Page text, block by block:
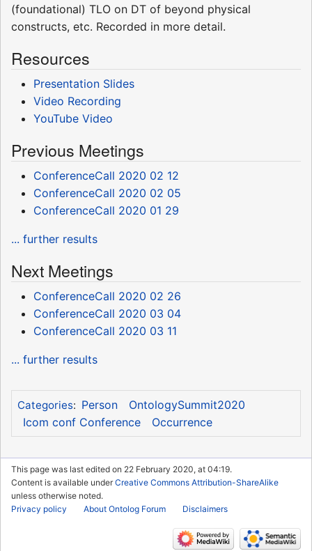
(foundational) TLO on DT of beyond physical
constructs, etc. Recorded in more detail.
Resources
Presentation Slides
Video Recording
YouTube Video
Previous Meetings
ConferenceCall 2020 02 12
ConferenceCall 2020 02 05
ConferenceCall 2020 01 29
... further results
Next Meetings
ConferenceCall 2020 02 26
ConferenceCall 2020 03 04
ConferenceCall 2020 03 11
... further results
Categories: Person
OntologySummit2020
Icom conf Conference
Occurrence
This page was last edited on 22 February 2020, at 04:19.
Content is available underCreative Commons Attribution-ShareAlike
unless otherwise noted.
Privacy policy
About Ontolog Forum Disclaimers